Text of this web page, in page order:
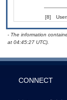
[8]
- The information
at 04:45:27 UTC).
CONNECT